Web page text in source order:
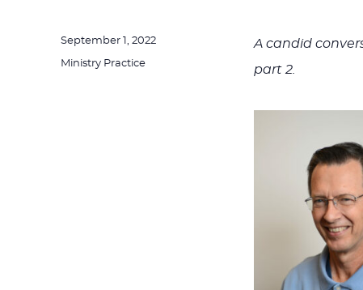
A candid
part 2.
Posted
on
September 1, 2022
Categories
Ministry Practice